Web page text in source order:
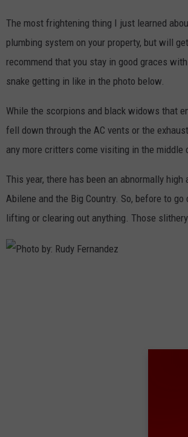
The most frightening thing I just learned
plumbing system on your property, but will
recommend that you stay in good graces
snake getting in like in the photo below.
While the scorpions and black widows that
fell down through the AC vents or the
any more critters come visiting in the middle
This year, there has been an abnormally
Abilene and the Big Country. So, before to
lifting or clearing out anything. Those